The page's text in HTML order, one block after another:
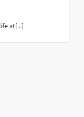
at[...]